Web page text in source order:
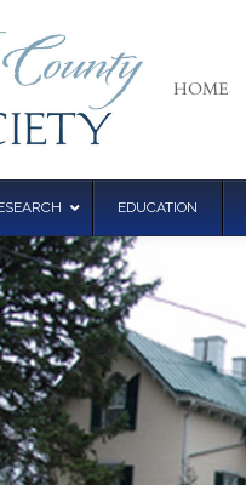
HOME
EDUCATION